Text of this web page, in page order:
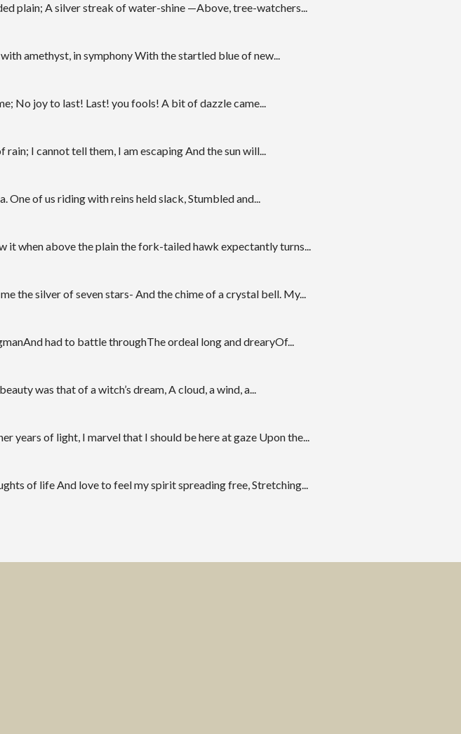
plain; A silver streak of water-shine —Above, tree-watchers...
amethyst, in symphony With the startled blue of new...
No joy to last! Last! you fools! A bit of dazzle came...
I cannot tell them, I am escaping And the sun will...
One of us riding with reins held slack, Stumbled and...
above the plain the fork-tailed hawk expectantly turns...
the silver of seven stars- And the chime of a crystal bell. My...
had to battle throughThe ordeal long and drearyOf...
was that of a witch’s dream, A cloud, a wind, a...
years of light, I marvel that I should be here at gaze Upon the...
of life And love to feel my spirit spreading free, Stretching...